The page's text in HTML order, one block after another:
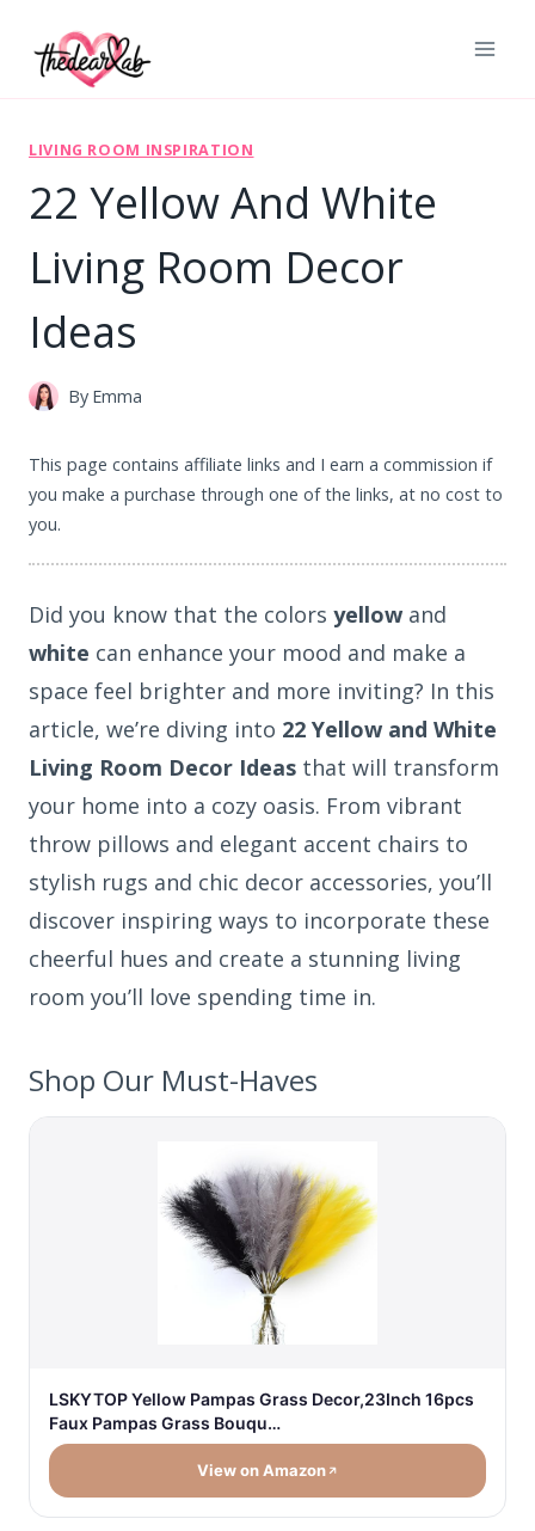
LIVING ROOM INSPIRATION
22 Yellow And White
Living Room Decor
Ideas
By Emma
This page contains affiliate links and I earn a commission if
you make a purchase through one of the links, at no cost to
you.
Did you know that the colors yellow and
white can enhance your mood and make a
space feel brighter and more inviting? In this
article, we’re diving into 22 Yellow and White
Living Room Decor Ideas that will transform
your home into a cozy oasis. From vibrant
throw pillows and elegant accent chairs to
stylish rugs and chic decor accessories, you’ll
discover inspiring ways to incorporate these
cheerful hues and create a stunning living
room you’ll love spending time in.
Shop Our Must-Haves
LSKYTOP Yellow Pampas Grass Decor,23Inch 16pcs
Faux Pampas Grass Bouqu…
View on Amazon